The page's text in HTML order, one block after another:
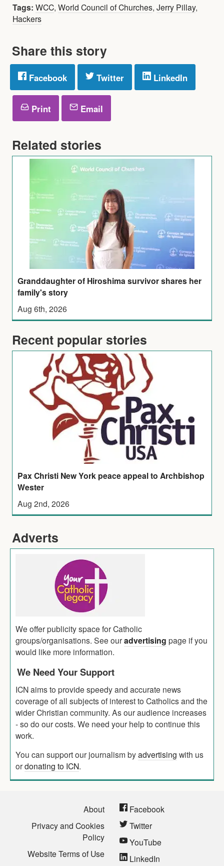
Tags: WCC, World Council of Churches, Jerry Pillay,
Hackers
Share this story
Facebook Twitter LinkedIn
Print Email
Related stories
Granddaughter of Hiroshima survivor shares her
family's story
Aug 6th, 2026
Recent popular stories
Pax Christi New York peace appeal to Archbishop
Wester
Aug 2nd, 2026
Adverts
We offer publicity space for Catholic
groups/organisations. See ouradvertising page if you
would like more information.
We Need Your Support
ICN aims to provide speedy and accurate news
coverage of all subjects of interest to Catholics and the
wider Christian community. As our audience increases
- so do our costs. We need your help to continue this
work.
You can support our journalism byadvertising with us
ordonating to ICN.
About
Privacy and Cookies
Policy
Website Terms of Use
Facebook
Twitter
YouTube
LinkedIn